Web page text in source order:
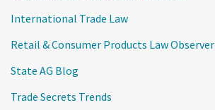
International Trade Law
Retail & Consumer Products Law Observer
State AG Blog
Trade Secrets Trends